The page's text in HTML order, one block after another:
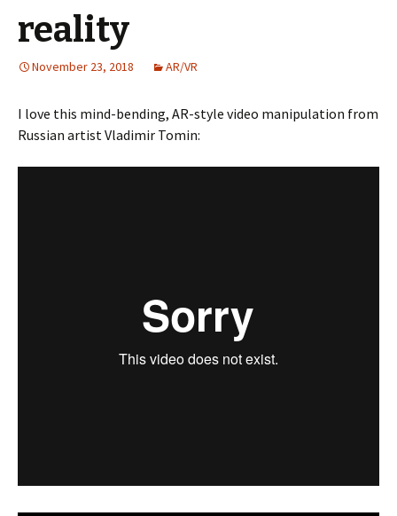
reality
November 23, 2018 AR/VR
I love this mind-bending, AR-style video manipulation from
Russian artist Vladimir Tomin: